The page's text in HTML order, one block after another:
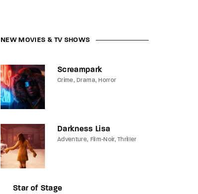
NEW MOVIES & TV SHOWS
Screampark
Crime Drama Horror
Darkness Lisa
Adventure Film-Noir Thriller
Star of Stage